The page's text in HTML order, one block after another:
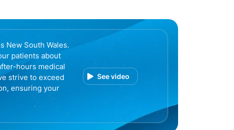
New South Wales.
patients about
hours medical
strive to exceed
ensuring your
See video